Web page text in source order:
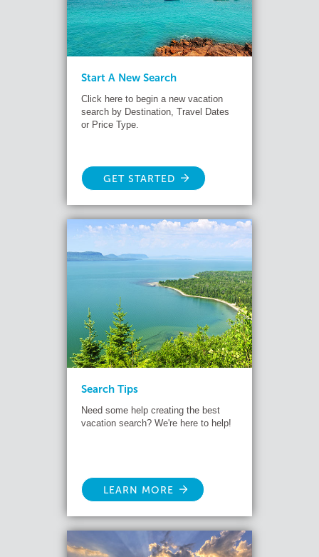
Start A New Search
Click here to begin a new vacation
search by Destination, Travel Dates
or Price Type.
GET STARTED
Search Tips
Need some help creating the best
vacation search? We're here to help!
LEARN MORE